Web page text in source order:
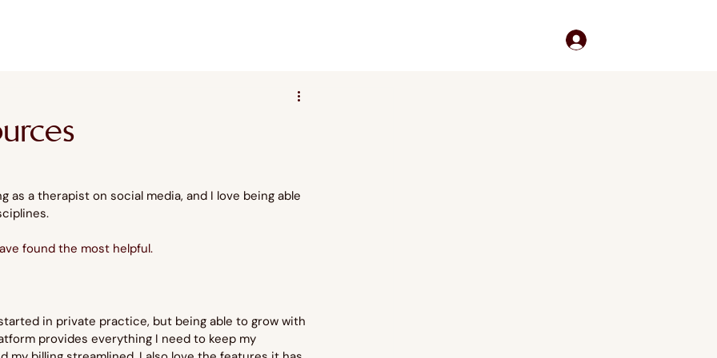
as a therapist on social media, and I love being able
found the most helpful.
in private practice, but being able to grow with
provides everything I need to keep my